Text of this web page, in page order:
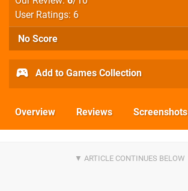
User Ratings: 6
No Score
Add to Games Collection
Overview Reviews Screenshots